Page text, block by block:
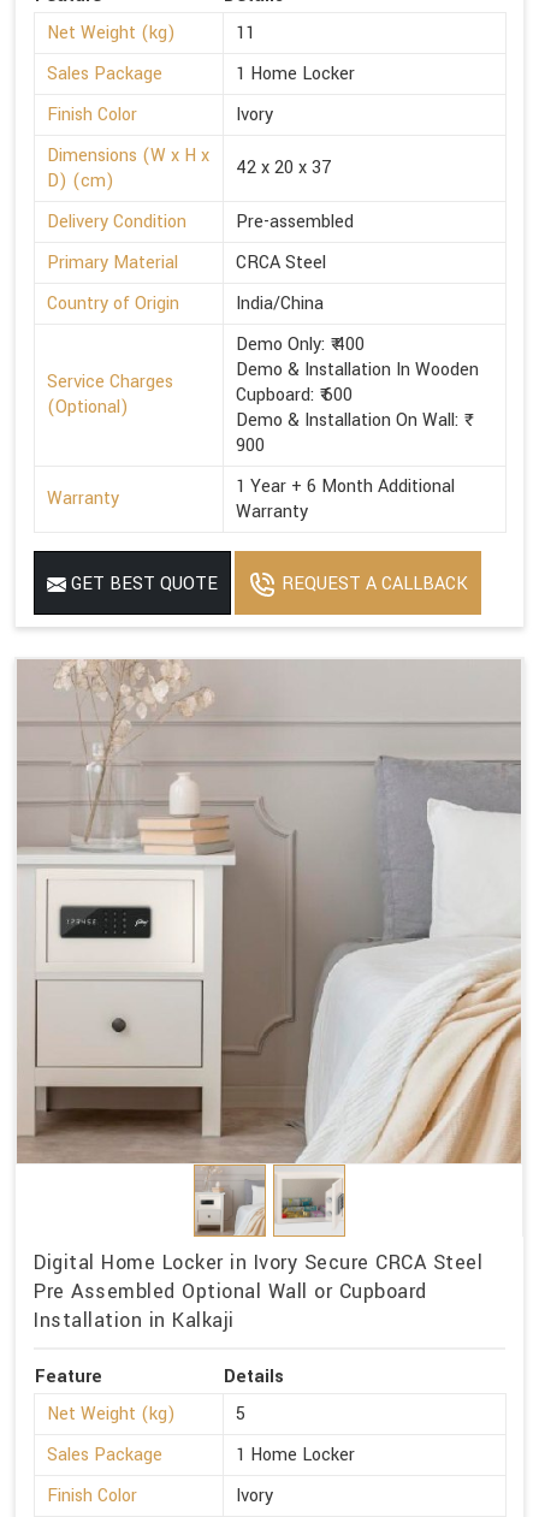
Net Weight (kg)
11
Sales Package
1 Home Locker
Finish Color
Ivory
Dimensions (W x H x
D) (cm)
42 x 20 x 37
Delivery Condition
Pre-assembled
Primary Material
CRCA Steel
Country of Origin
India/China
Service Charges
(Optional)
Demo Only: ₹ 400
Demo & Installation In Wooden
Cupboard: ₹ 600
Demo & Installation On Wall: ₹
900
Warranty
1 Year + 6 Month Additional
Warranty
GET BEST QUOTE REQUEST A CALLBACK
Digital Home Locker in Ivory Secure CRCA Steel
Pre Assembled Optional Wall or Cupboard
Installation in Kalkaji
Feature
Details
Net Weight (kg)
5
Sales Package
1 Home Locker
Finish Color
Ivory